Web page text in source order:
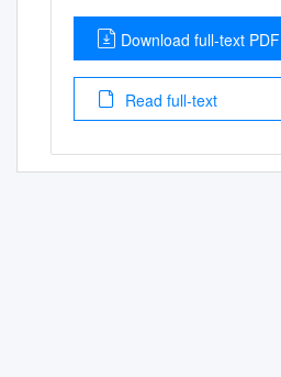
Download full-text PDF
Read full-text